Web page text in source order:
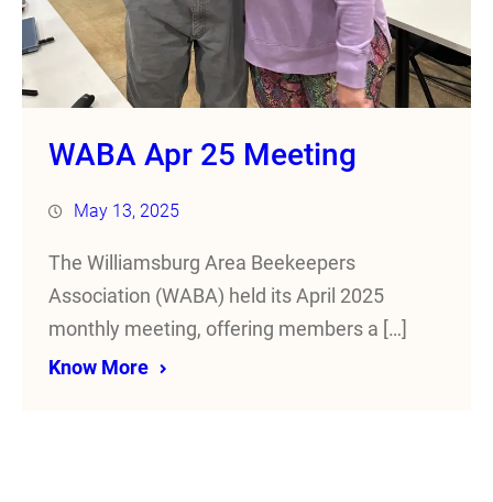
WABA Apr 25 Meeting
May 13, 2025
The Williamsburg Area Beekeepers
Association (WABA) held its April 2025
monthly meeting, offering members a […]
Know More